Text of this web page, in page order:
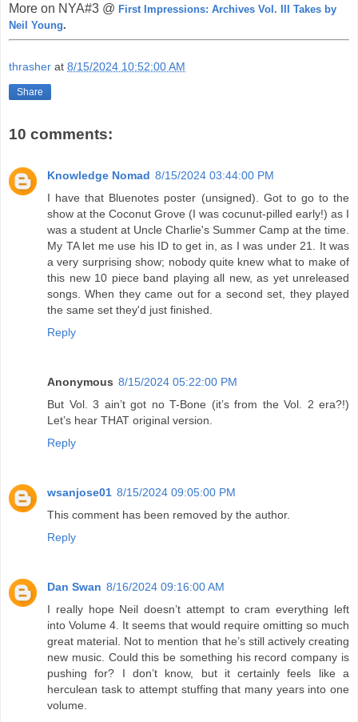
More on NYA#3 @ First Impressions: Archives Vol. III Takes by
Neil Young.
thrasher at 8/15/2024 10:52:00 AM
Share
10 comments:
Knowledge Nomad 8/15/2024 03:44:00 PM
I have that Bluenotes poster (unsigned). Got to go to the
show at the Coconut Grove (I was cocunut-pilled early!) as I
was a student at Uncle Charlie's Summer Camp at the time.
My TA let me use his ID to get in, as I was under 21. It was
a very surprising show; nobody quite knew what to make of
this new 10 piece band playing all new, as yet unreleased
songs. When they came out for a second set, they played
the same set they'd just finished.
Reply
Anonymous 8/15/2024 05:22:00 PM
But Vol. 3 ain’t got no T-Bone (it’s from the Vol. 2 era?!)
Let’s hear THAT original version.
Reply
wsanjose01 8/15/2024 09:05:00 PM
This comment has been removed by the author.
Reply
Dan Swan 8/16/2024 09:16:00 AM
I really hope Neil doesn’t attempt to cram everything left
into Volume 4. It seems that would require omitting so much
great material. Not to mention that he’s still actively creating
new music. Could this be something his record company is
pushing for? I don’t know, but it certainly feels like a
herculean task to attempt stuffing that many years into one
volume.